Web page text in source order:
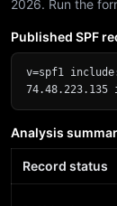
2026. Run the
Published SPF
v=spf1
Analysis
Record status